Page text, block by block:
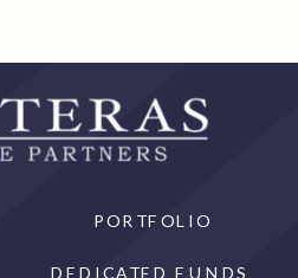
PORTFOLIO
DEDICATED FUNDS